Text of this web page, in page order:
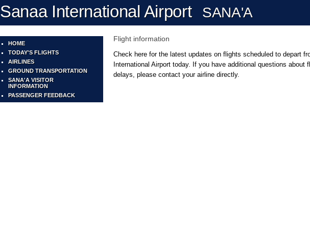
Sanaa International Airport SANA'A
HOME
TODAY'S FLIGHTS
AIRLINES
GROUND TRANSPORTATION
SANA'A VISITOR
INFORMATION
PASSENGER FEEDBACK
Flight information
Check here for the latest updates on flights scheduled to depart
International Airport today. If you have additional questions about
delays, please contact your airline directly.